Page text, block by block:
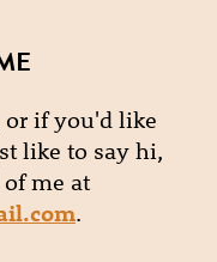
or if you'd like
like to say hi,
me at
.